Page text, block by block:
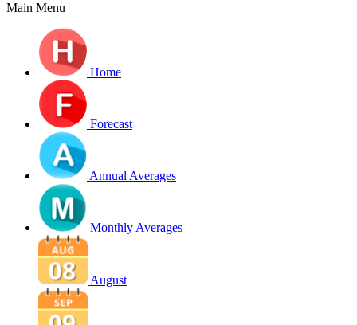
Main Menu
Home
Forecast
Annual Averages
Monthly Averages
August